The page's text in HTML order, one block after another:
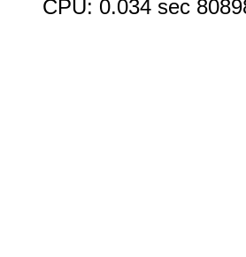
CPU: 0.034 sec